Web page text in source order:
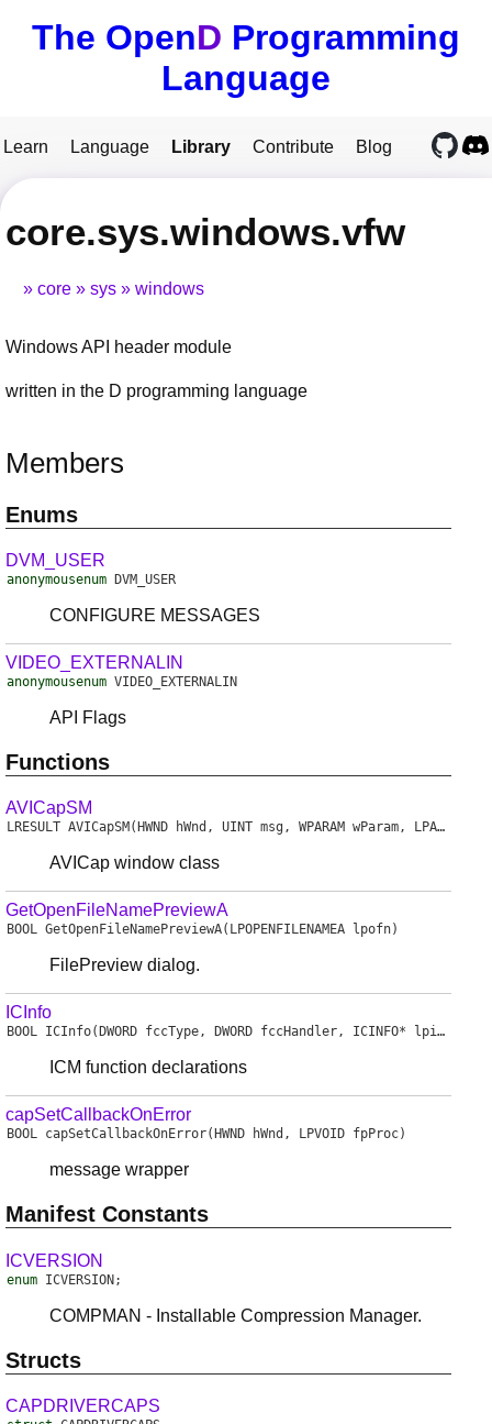
The OpenD Programming
Language
Learn Language Library Contribute Blog
core.sys.windows.vfw
core sys windows
Windows API header module
written in the D programming language
Members
Enums
DVM_USER
anonymousenum DVM_USER
CONFIGURE MESSAGES
VIDEO_EXTERNALIN
anonymousenum VIDEO_EXTERNALIN
API Flags
Functions
AVICapSM
LRESULT AVICapSM (HWND hWnd, UINT msg, WPARAM wParam, LPARAM lParam)
AVICap window class
GetOpenFileNamePreviewA
BOOL GetOpenFileNamePreviewA(LPOPENFILENAMEA lpofn)
FilePreview dialog.
ICInfo
BOOL ICInfo(DWORD fccType, DWORD fccHandler, ICINFO* lpicinfo)
ICM function declarations
capSetCallbackOnError
BOOL capSetCallbackOnError(HWND hWnd, LPVOID fpProc)
message wrapper
Manifest Constants
ICVERSION
enum ICVERSION;
COMPMAN - Installable Compression Manager.
Structs
CAPDRIVERCAPS